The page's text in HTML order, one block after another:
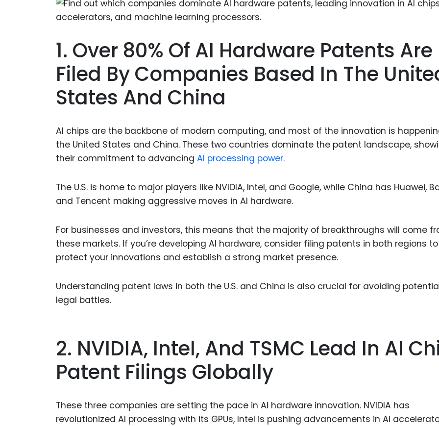
Internet
Chemical
Industrial
1. Over 80% Of AI Hardware Patents Are
Filed By Companies Based In The
States And China
AI chips are the backbone of modern computing, and most of the innovation is
the United States and China. These two countries dominate the patent landscape,
their commitment to advancing AI processing power.
The U.S. is home to major players like NVIDIA, Intel, and Google, while China has Huawei,
and Tencent making aggressive moves in AI hardware.
For businesses and investors, this means that the majority of breakthroughs will come
these markets. If you’re developing AI hardware, consider filing patents in both regions to
protect your innovations and establish a strong market presence.
Understanding patent laws in both the U.S. and China is also crucial for avoiding
legal battles.
2. NVIDIA, Intel, And TSMC Lead In AI
Patent Filings Globally
These three companies are setting the pace in AI hardware innovation. NVIDIA has
revolutionized AI processing with its GPUs, Intel is pushing advancements in AI